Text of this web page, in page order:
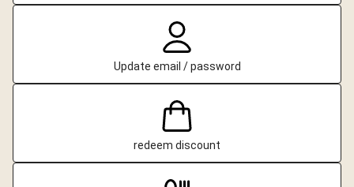
Update email / password
redeem discount